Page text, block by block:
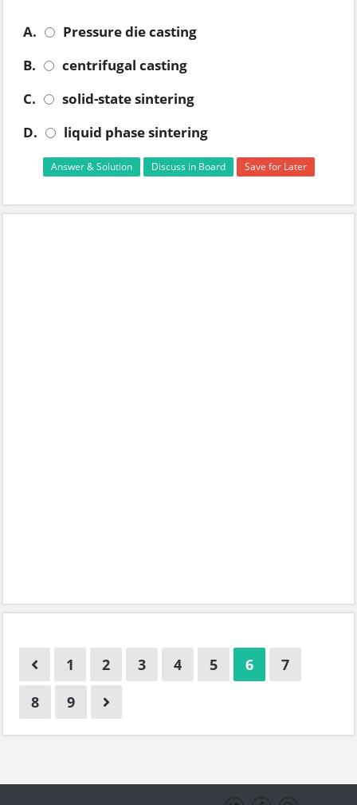
A.
Pressure die casting
B.
centrifugal casting
C.
solid-state sintering
D.
liquid phase sintering
Answer & Solution Discuss in Board Save for Later
1 2 3 4 5 6
7
8
9